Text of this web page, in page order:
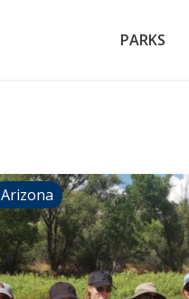
PARKS
Arizona